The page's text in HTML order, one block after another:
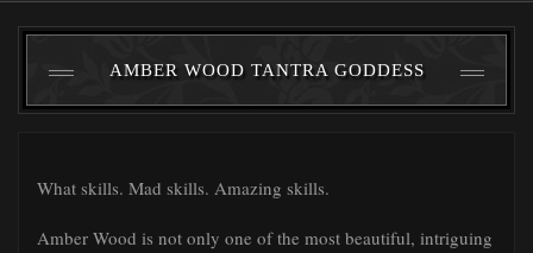
AMBER WOOD TANTRA GODDESS
What skills. Mad skills. Amazing skills.
Amber Wood is not only one of the most beautiful, intriguing